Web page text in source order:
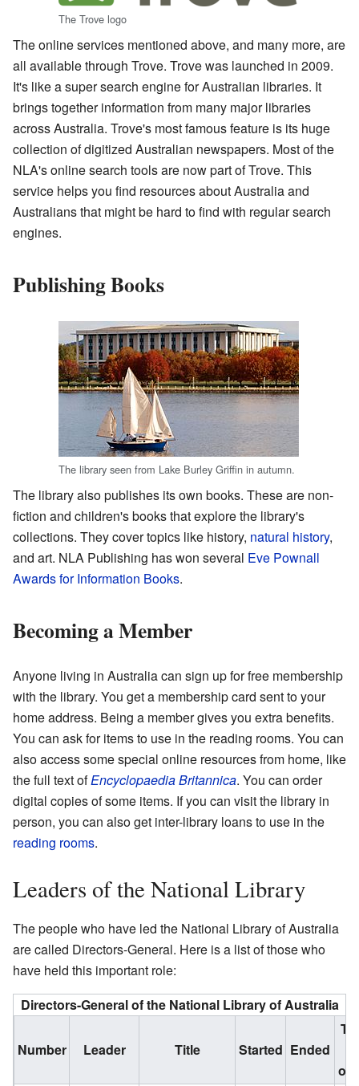
The Trove logo
The online services mentioned above, and many more, are
all available through Trove. Trove was launched in 2009.
It's like a super search engine for Australian libraries. It
brings together information from many major libraries
across Australia. Trove's most famous feature is its huge
collection of digitized Australian newspapers. Most of the
NLA's online search tools are now part of Trove. This
service helps you find resources about Australia and
Australians that might be hard to find with regular search
engines.
Publishing Books
The library seen from Lake Burley Griffin in autumn.
The library also publishes its own books. These are non-
fiction and children's books that explore the library's
collections. They cover topics like history, natural history,
and art. NLA Publishing has won several Eve Pownall
Awards for Information Books.
Becoming a Member
Anyone living in Australia can sign up for free membership
with the library. You get a membership card sent to your
home address. Being a member gives you extra benefits.
You can ask for items to use in the reading rooms. You can
also access some special online resources from home, like
the full text ofEncyclopaedia Britannica. You can order
digital copies of some items. If you can visit the library in
person, you can also get inter-library loans to use in the
reading rooms.
Leaders of the National Library
The people who have led the National Library of Australia
are called Directors-General. Here is a list of those who
have held this important role:
Directors-General of the National Library of Australia
Number Leader Title Started Ended